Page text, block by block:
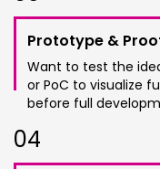
Prototype &
Want to test the
or PoC to visualize
before full
04